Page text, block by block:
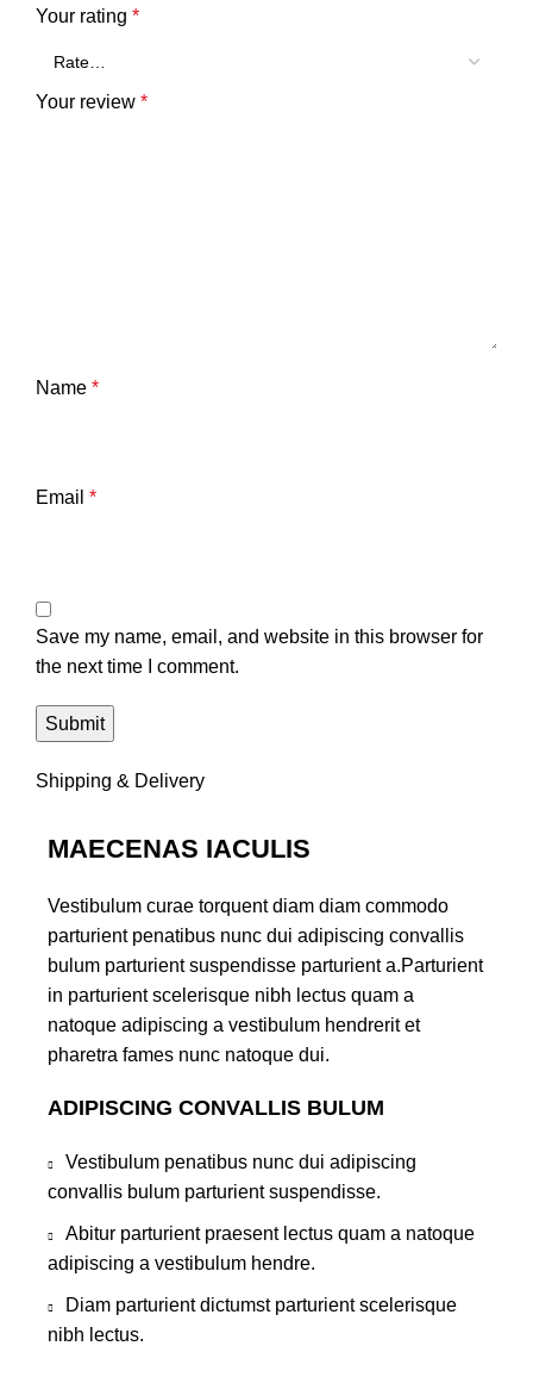
Your rating *
Your review *
Name *
Email *
Save my name, email, and website in this browser for
the next time I comment.
Shipping & Delivery
MAECENAS IACULIS
Vestibulum curae torquent diam diam commodo
parturient penatibus nunc dui adipiscing convallis
bulum parturient suspendisse parturient a.Parturient
in parturient scelerisque nibh lectus quam a
natoque adipiscing a vestibulum hendrerit et
pharetra fames nunc natoque dui.
ADIPISCING CONVALLIS BULUM
Vestibulum penatibus nunc dui adipiscing
convallis bulum parturient suspendisse.
Abitur parturient praesent lectus quam a natoque
adipiscing a vestibulum hendre.
Diam parturient dictumst parturient scelerisque
nibh lectus.